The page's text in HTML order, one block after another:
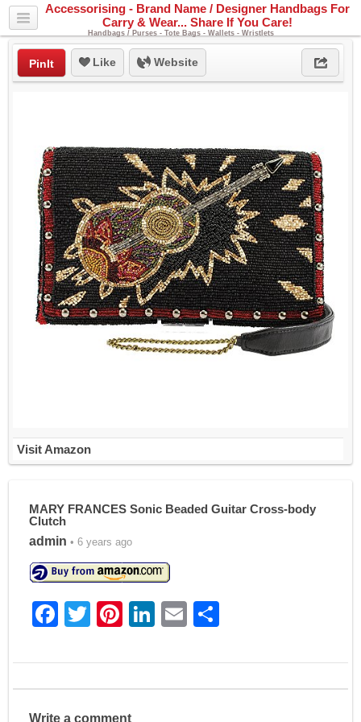
Accessorising - Brand Name / Designer Handbags For
Carry & Wear... Share If You Care!
Handbags / Purses - Tote Bags - Wallets - Wristlets
PinIt Like Website
Visit Amazon
MARY FRANCES Sonic Beaded Guitar Cross-body
Clutch
admin • 6 years ago
F
c
e
T
itt
er
Pi
er
e
Li
k
e
E
ai
l
ar
e
Write a comment